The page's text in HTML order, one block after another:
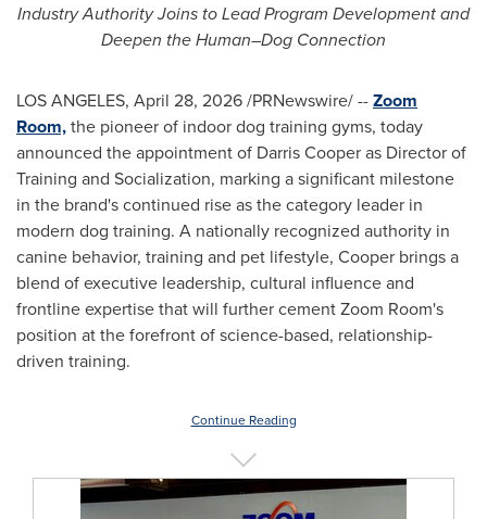
Industry Authority Joins to Lead Program Development and
Deepen the Human–Dog Connection
LOS ANGELES, April 28, 2026/PRNewswire/ --Zoom
Room,the pioneer of indoor dog training gyms, today
announced the appointment of Darris Cooper as Director of
Training and Socialization, marking a significant milestone
in the brand's continued rise as the category leader in
modern dog training. A nationally recognized authority in
canine behavior, training and pet lifestyle, Cooper brings a
blend of executive leadership, cultural influence and
frontline expertise that will further cement Zoom Room's
position at the forefront of science-based, relationship-
driven training.
Continue Reading